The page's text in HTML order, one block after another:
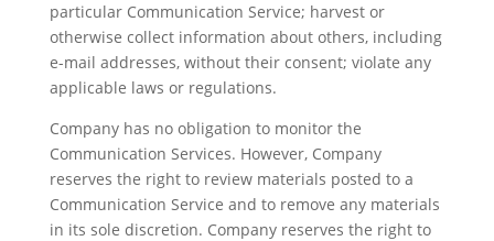
particular Communication Service; harvest or
otherwise collect information about others, including
e-mail addresses, without their consent; violate any
applicable laws or regulations.
Company has no obligation to monitor the
Communication Services. However, Company
reserves the right to review materials posted to a
Communication Service and to remove any materials
in its sole discretion. Company reserves the right to